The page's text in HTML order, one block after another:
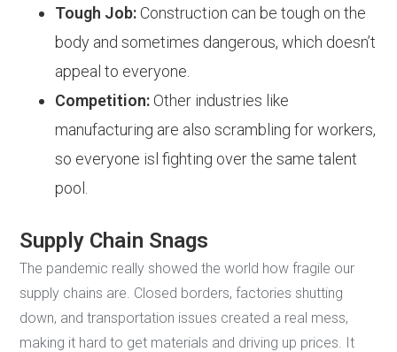
Tough Job: Construction can be tough on the
body and sometimes dangerous, which doesn’t
appeal to everyone.
Competition: Other industries like
manufacturing are also scrambling for workers,
so everyone isl fighting over the same talent
pool.
Supply Chain Snags
The pandemic really showed the world how fragile our
supply chains are. Closed borders, factories shutting
down, and transportation issues created a real mess,
making it hard to get materials and driving up prices. It